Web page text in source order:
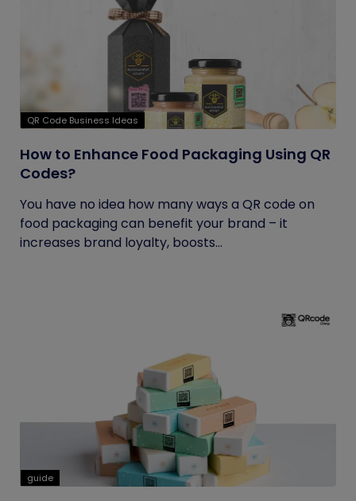
QR Code Business Ideas
How to Enhance Food Packaging Using QR
Codes?
You have no idea how many ways a QR code on
food packaging can benefit your brand – it
increases brand loyalty, boosts...
guide